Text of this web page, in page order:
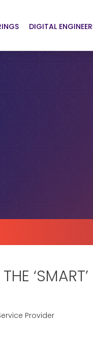
DIGITAL
Provider